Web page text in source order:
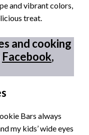
and vibrant colors,
treat.
and cooking
Facebook,
Bars always
my kids’ wide eyes